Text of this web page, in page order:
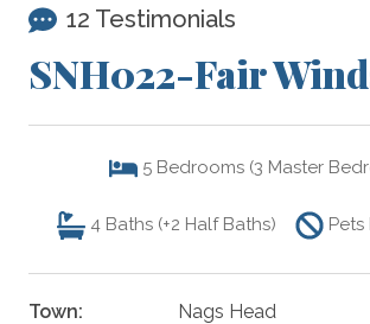
12 Testimonials
SNH022-Fair
5 Bedrooms (3 Master
4 Baths (+2 Half Baths)
Town:
Nags Head